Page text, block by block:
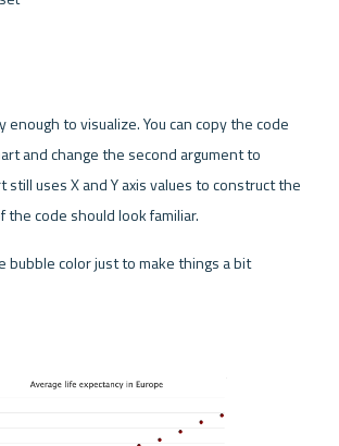
enough to visualize. You can copy the code
still uses X and Y axis values to construct the
the code should look familiar.
bubble color just to make things a bit